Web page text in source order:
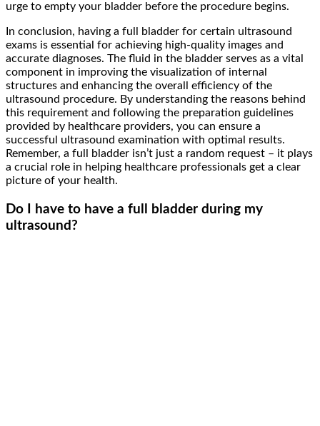
urge to empty your bladder before the procedure begins.
In conclusion, having a full bladder for certain ultrasound
exams is essential for achieving high-quality images and
accurate diagnoses. The fluid in the bladder serves as a vital
component in improving the visualization of internal
structures and enhancing the overall efficiency of the
ultrasound procedure. By understanding the reasons behind
this requirement and following the preparation guidelines
provided by healthcare providers, you can ensure a
successful ultrasound examination with optimal results.
Remember, a full bladder isn’t just a random request – it plays
a crucial role in helping healthcare professionals get a clear
picture of your health.
Do I have to have a full bladder during my
ultrasound?